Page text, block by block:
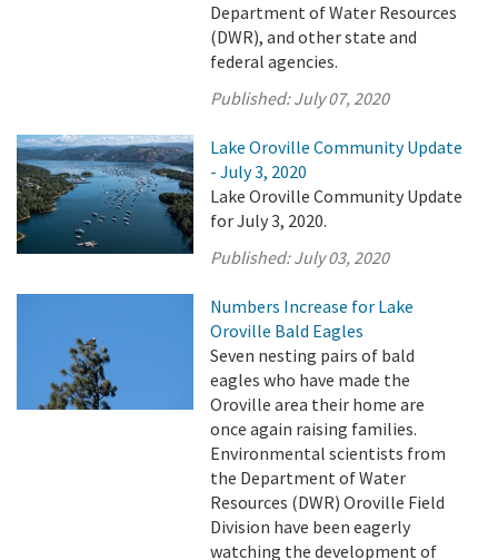
Department of Water Resources
(DWR), and other state and
federal agencies.
Published:July 07, 2020
Lake Oroville Community Update
- July 3, 2020
Lake Oroville Community Update
for July 3, 2020.
Published:July 03, 2020
Numbers Increase for Lake
Oroville Bald Eagles
Seven nesting pairs of bald
eagles who have made the
Oroville area their home are
once again raising families.
Environmental scientists from
the Department of Water
Resources (DWR) Oroville Field
Division have been eagerly
watching the development of